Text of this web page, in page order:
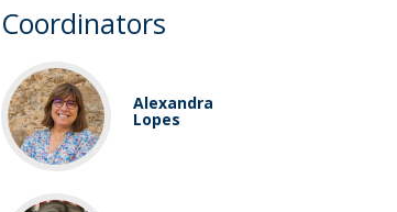
Coordinators
Alexandra
Lopes